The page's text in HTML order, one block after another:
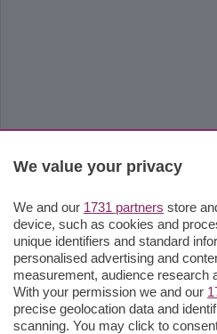
We value your privacy
We and our 1731 partners store
device, such as cookies and
unique identifiers and standard
personalised advertising and
measurement, audience research
With your permission we and our
precise geolocation data and
scanning. You may click to